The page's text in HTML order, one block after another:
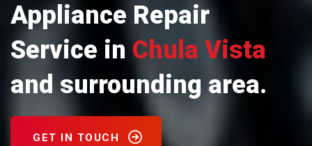
Appliance Repair
Service in Chula Vista
and surrounding area.
GET IN TOUCH